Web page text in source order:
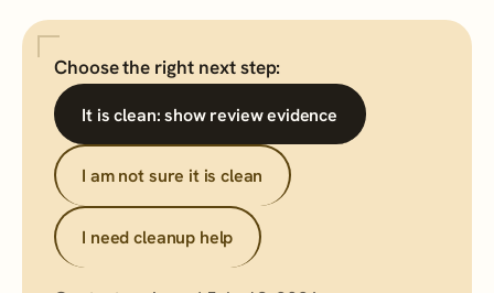
Choose the right next step:
It is clean: show review evidence
I am not sure it is clean
I need cleanup help